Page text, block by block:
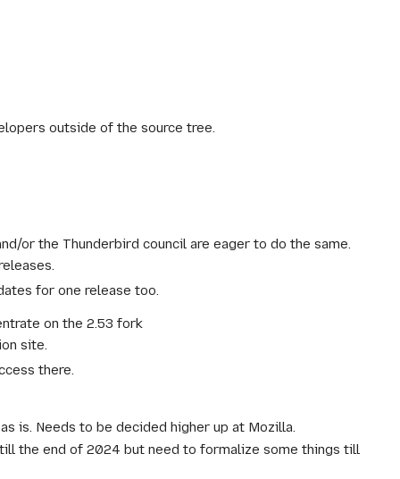
outside of the source tree.
or the Thunderbird council are eager to do the same.
for one release too.
on the 2.53 fork
site.
there.
is. Needs to be decided higher up at Mozilla.
the end of 2024 but need to formalize some things till